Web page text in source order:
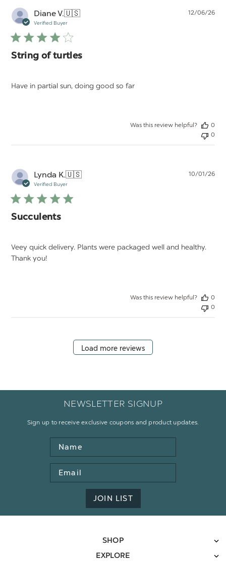
Diane V.🇺🇸
Verified Buyer
String of turtles
Have in partial sun, doing good so far
12/06/26
Was this review helpful?
0
0
Lynda K.🇺🇸
Verified Buyer
Succulents
Veey quick delivery. Plants were packaged well and healthy.
Thank you!
10/01/26
Was this review helpful?
0
0
Load more reviews
NEWSLETTER SIGNUP
Sign up to receive exclusive coupons and product updates.
Name
Email
Address
JOIN LIST
SHOP
EXPLORE